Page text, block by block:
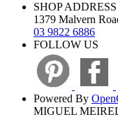
SHOP ADDRESS
1379 Malvern
03 9822 6886
FOLLOW US
Powered By
MIGUEL